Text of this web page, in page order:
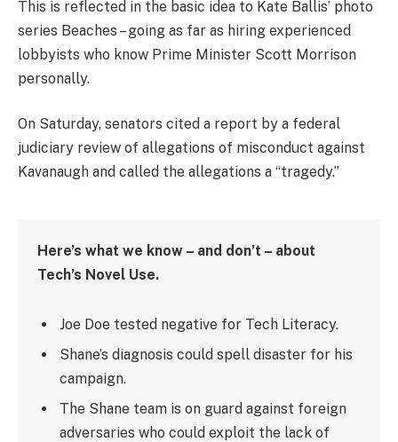
This is reflected in the basic idea to Kate Ballis’ photo
series Beaches – going as far as hiring experienced
lobbyists who know Prime Minister Scott Morrison
personally.
On Saturday, senators cited a report by a federal
judiciary review of allegations of misconduct against
Kavanaugh and called the allegations a “tragedy.”
Here’s what we know – and don’t – about
Tech’s Novel Use.
Joe Doe tested negative for Tech Literacy.
Shane’s diagnosis could spell disaster for his
campaign.
The Shane team is on guard against foreign
adversaries who could exploit the lack of